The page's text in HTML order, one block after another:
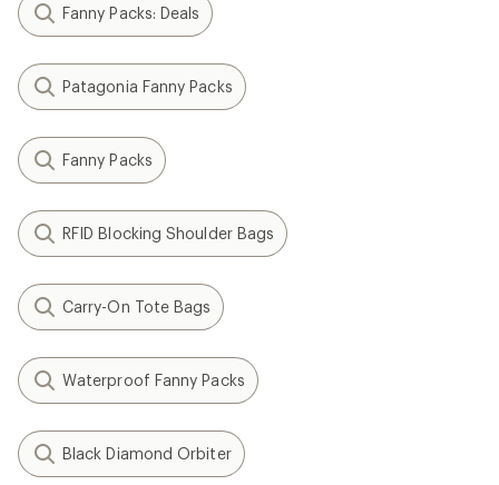
Fanny Packs: Deals
Patagonia Fanny Packs
Fanny Packs
RFID Blocking Shoulder Bags
Carry-On Tote Bags
Waterproof Fanny Packs
Black Diamond Orbiter